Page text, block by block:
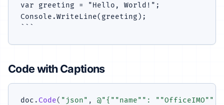
var greeting = "Hello, World!";
Console.WriteLine(greeting);
Code with Captions
doc . Code( "json" ,
@"{""name"":